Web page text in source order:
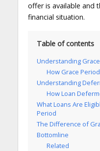
offer is available and
financial situation.
Table of contents
Understanding
How Grace
Understanding
How Loan
What Loans Are
Period
The Difference of
Bottomline
Related